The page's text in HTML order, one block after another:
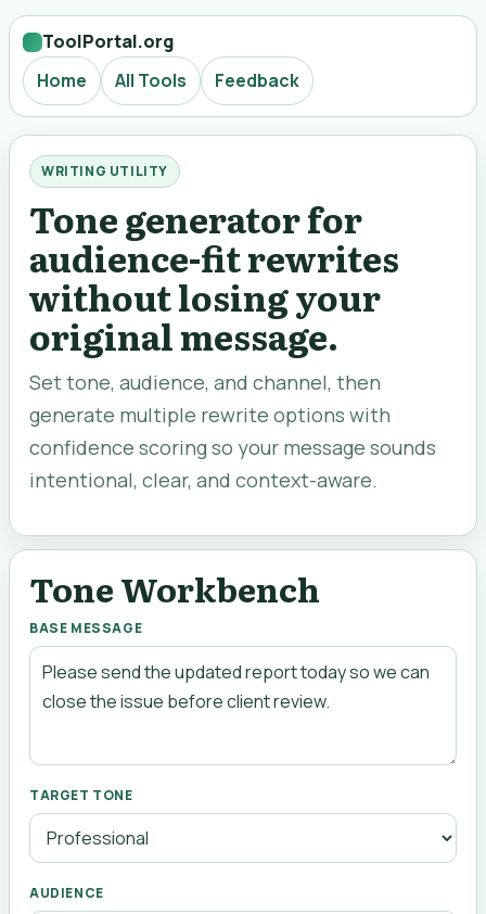
ToolPortal.org
Home
All Tools Feedback
WRITING UTILITY
Tone generator for
audience-fit rewrites
without losing your
original message.
Set tone, audience, and channel, then
generate multiple rewrite options with
confidence scoring so your message sounds
intentional, clear, and context-aware.
Tone Workbench
BASE MESSAGE
TARGET TONE
AUDIENCE